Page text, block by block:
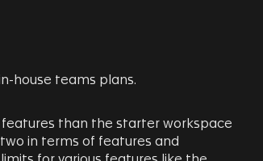
house teams plans.
than the starter workspace
in terms of features and